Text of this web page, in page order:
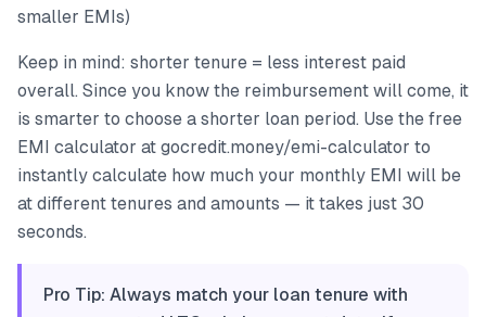
smaller EMIs)
Keep in mind: shorter tenure = less interest paid
overall. Since you know the reimbursement will come, it
is smarter to choose a shorter loan period. Use the free
EMI calculator at gocredit.money/emi-calculator to
instantly calculate how much your monthly EMI will be
at different tenures and amounts — it takes just 30
seconds.
Pro Tip: Always match your loan tenure with